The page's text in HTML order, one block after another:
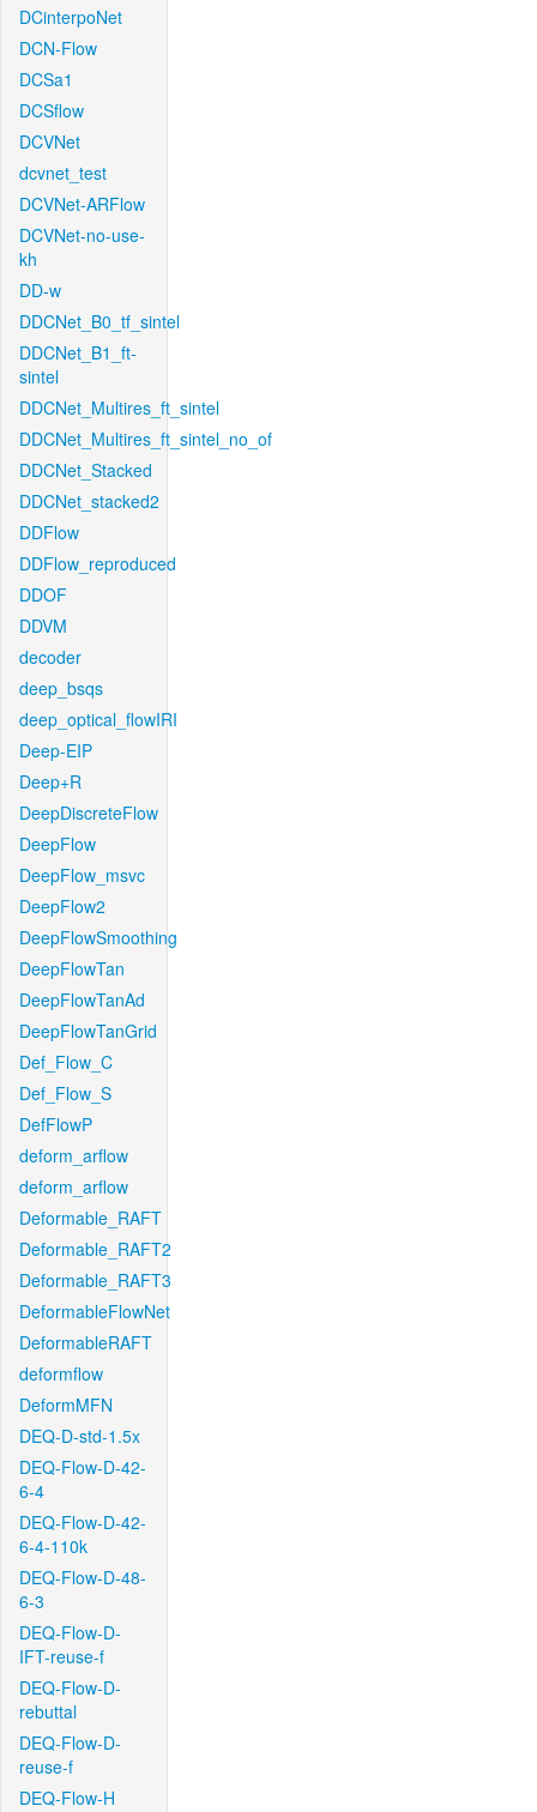
DCinterpoNet
DCN-Flow
DCSa1
DCSflow
DCVNet
dcvnet_test
DCVNet-ARFlow
DCVNet-no-use-
kh
DD-w
DDCNet_B0_tf_sintel
DDCNet_B1_ft-
sintel
DDCNet_Multires_ft_sintel
DDCNet_Multires_ft_sintel_no_of
DDCNet_Stacked
DDCNet_stacked2
DDFlow
DDFlow_reproduced
DDOF
DDVM
decoder
deep_bsqs
deep_optical_flowIRI
Deep-EIP
Deep+R
DeepDiscreteFlow
DeepFlow
DeepFlow_msvc
DeepFlow2
DeepFlowSmoothing
DeepFlowTan
DeepFlowTanAd
DeepFlowTanGrid
Def_Flow_C
Def_Flow_S
DefFlowP
deform_arflow
deform_arflow
Deformable_RAFT
Deformable_RAFT2
Deformable_RAFT3
DeformableFlowNet
DeformableRAFT
deformflow
DeformMFN
DEQ-D-std-1.5x
DEQ-Flow-D-42-
6-4
DEQ-Flow-D-42-
6-4-110k
DEQ-Flow-D-48-
6-3
DEQ-Flow-D-
IFT-reuse-f
DEQ-Flow-D-
rebuttal
DEQ-Flow-D-
reuse-f
DEQ-Flow-H